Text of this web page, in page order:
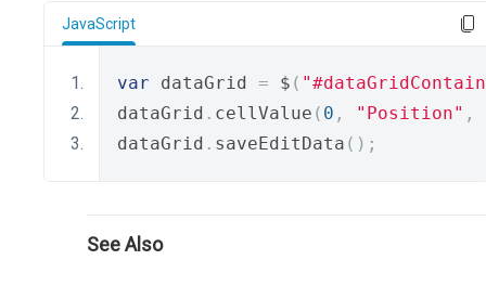
JavaScript
var dataGrid = $ (
dataGrid . cellValue ( 0 , "Position" ,
dataGrid . saveEditData ();
See Also